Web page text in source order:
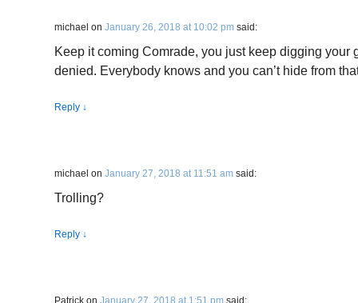
michael on January 26, 2018 at 10:02 pm said:
Keep it coming Comrade, you just keep digging your
denied. Everybody knows and you can’t hide from
Reply ↓
michael on January 27, 2018 at 11:51 am said:
Trolling?
Reply ↓
Patrick on January 27, 2018 at 1:51 pm said: